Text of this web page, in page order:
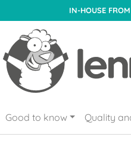
IN-HOUSE
Good to know Quality